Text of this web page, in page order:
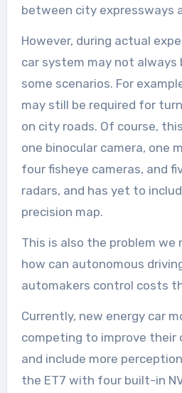
between city expressways
However, during actual
car system may not always
some scenarios. For
may still be required for
on city roads. Of course,
one binocular camera, one
four fisheye cameras, and
radars, and has yet to
precision map.
This is also the problem we
how can autonomous
automakers control costs
Currently, new energy car
competing to improve their
and include more
the ET7 with four built-in